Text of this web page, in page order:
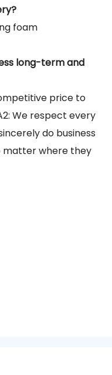
foam
long-term and
price to
We respect every
do business
matter where they